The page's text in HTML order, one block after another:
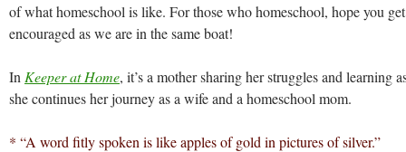
of what homeschool is like. For those who homeschool, hope you get
encouraged as we are in the same boat!
In Keeper at Home, it’s a mother sharing her struggles and learning
she continues her journey as a wife and a homeschool mom.
* “A word fitly spoken is like apples of gold in pictures of silver.”